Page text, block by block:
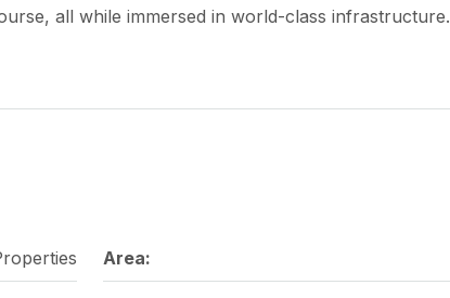
all while immersed in world-class infrastructure.
Area: